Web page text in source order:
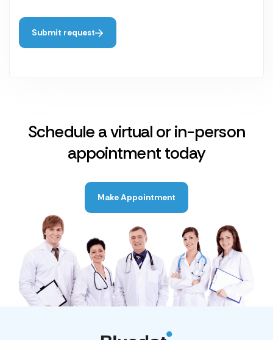
Submit request
Schedule a virtual or in-person
appointment today
Make Appointment